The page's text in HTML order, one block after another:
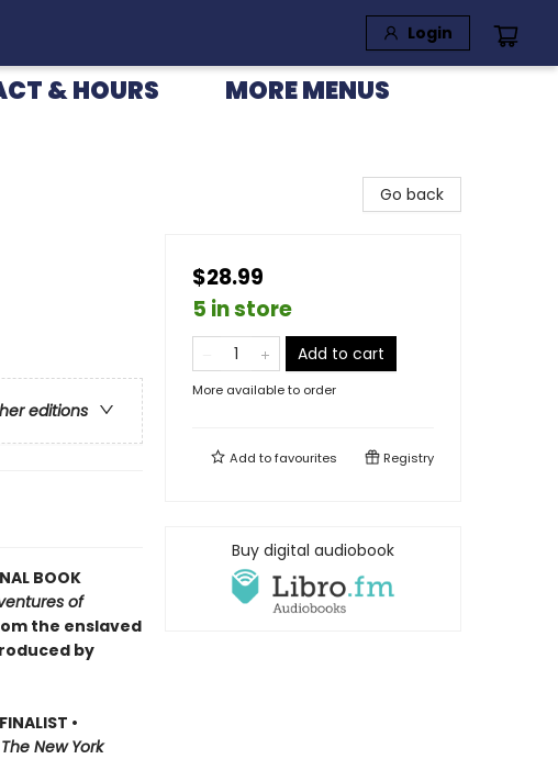
Login
& HOURS
MORE MENUS
editions
BOOK
of
the enslaved
by
•
The New York
Go back
$28.99
5 in store
Add to cart
More available to order
Add tofavourites Registry
Buy digital audiobook